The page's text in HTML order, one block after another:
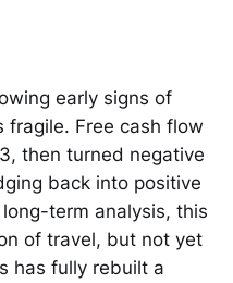
early signs of
Free cash flow
then turned negative
back into positive
term analysis, this
of travel, but not yet
has fully rebuilt a